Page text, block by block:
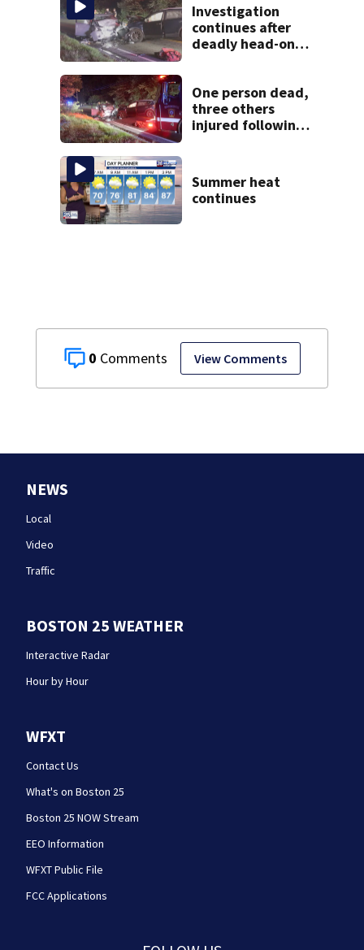
0 View Comments
begins
Investigation
continues after
deadly head-on
One person dead,
three others
injured following
Summer heat
continues
NEWS
Local
Video
Traffic
BOSTON 25 WEATHER
Interactive Radar
Hour by Hour
WFXT
Contact Us
What's on Boston 25
Boston 25 NOW Stream
EEO Information
WFXT Public File
FCC Applications